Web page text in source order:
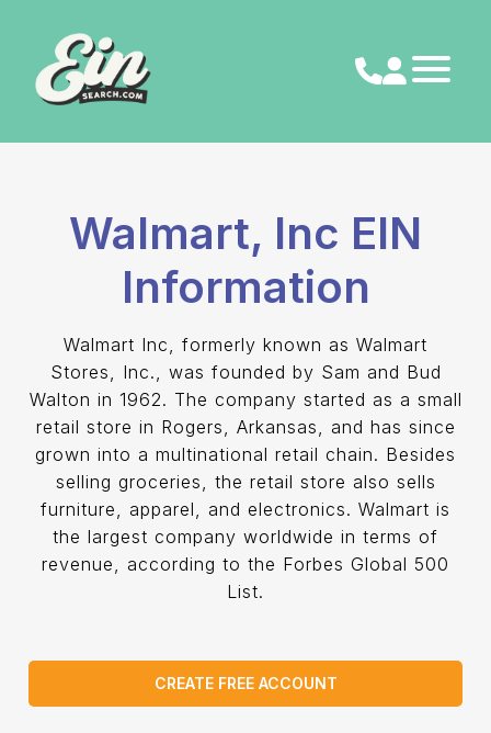
content
Walmart, Inc EIN
Information
Walmart Inc, formerly known as Walmart
Stores, Inc., was founded by Sam and Bud
Walton in 1962. The company started as a small
retail store in Rogers, Arkansas, and has since
grown into a multinational retail chain. Besides
selling groceries, the retail store also sells
furniture, apparel, and electronics. Walmart is
the largest company worldwide in terms of
revenue, according to the Forbes Global 500
List.
CREATE FREE ACCOUNT